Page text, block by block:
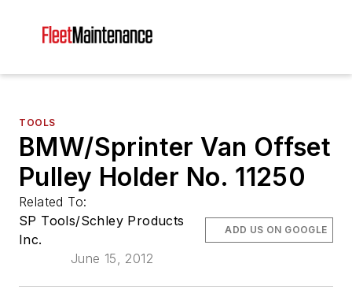
TOOLS
BMW/Sprinter Van Offset
Pulley Holder No. 11250
Related To:
SP Tools/Schley Products
Inc.
June 15, 2012
ADD US ON GOOGLE